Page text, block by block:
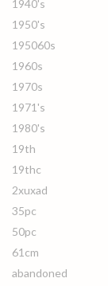
1940's
1950's
195060s
1960s
1970s
1971's
1980's
19th
19thc
2xuxad
35pc
50pc
61cm
abandoned